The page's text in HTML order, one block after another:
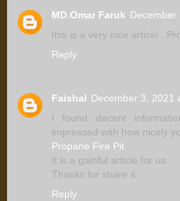
MD.Omar Faruk December
this is a very nice articel
Reply
Faishal December 3, 2021
I found decent
impressed with how nicely
Propane Fire Pit
It is a gainful article for us.
Thanks for share it.
Reply